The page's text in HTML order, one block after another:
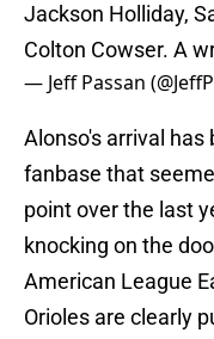
Jackson Holliday,
Colton Cowser. A
— Jeff Passan
Alonso's arrival has
fanbase that
point over the last
knocking on the
American League
Orioles are clearly